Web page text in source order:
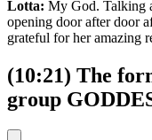
Lotta: My God. Talking
opening door after door
grateful for her amazing
(10:21) The
group